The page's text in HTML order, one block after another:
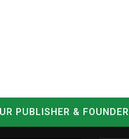
PUBLISHER & FOUNDER